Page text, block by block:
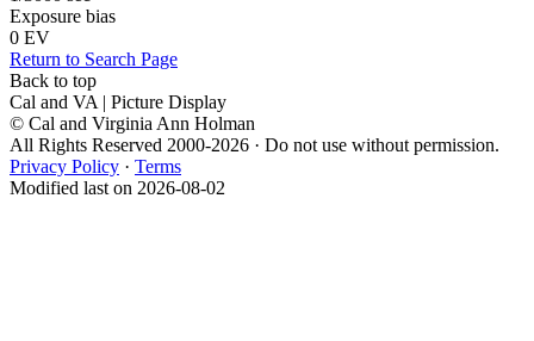
Exposure bias
0 EV
Return to Search Page
Back to top
Cal and VA | Picture Display
© Cal and Virginia Ann Holman
All Rights Reserved 2000-2026 · Do not use without permission.
Privacy Policy · Terms
Modified last on 2026-08-02